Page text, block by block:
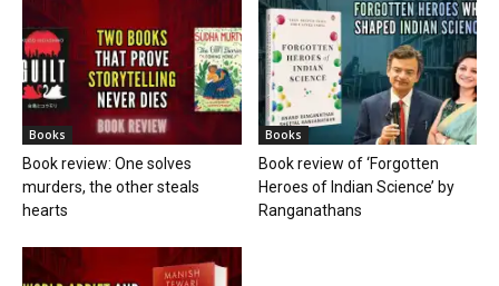
Books
Book review: One solves
murders, the other steals
hearts
Books
Book review of ‘Forgotten
Heroes of Indian Science’ by
Ranganathans